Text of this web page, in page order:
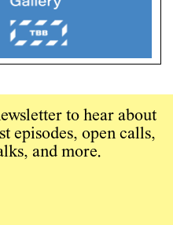
to hear about
episodes, open calls,
and more.